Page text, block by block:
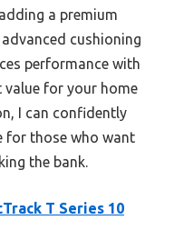
a premium
cushioning
performance with
for your home
I can confidently
for those who want
the bank.
T Series 10